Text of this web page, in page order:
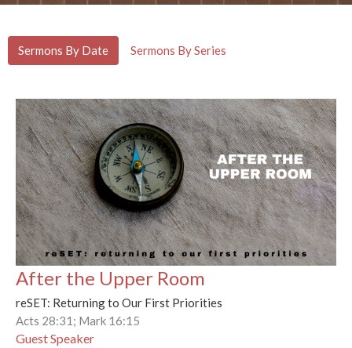
Sermons By Date Sermons By Series
After the Upper Room
reSET: Returning to Our First Priorities
Acts 28:31; Mark 16:15
Guest Speaker